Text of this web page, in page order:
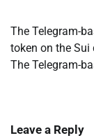
The Telegram-
token on the Sui
The Telegram-
Leave a Reply